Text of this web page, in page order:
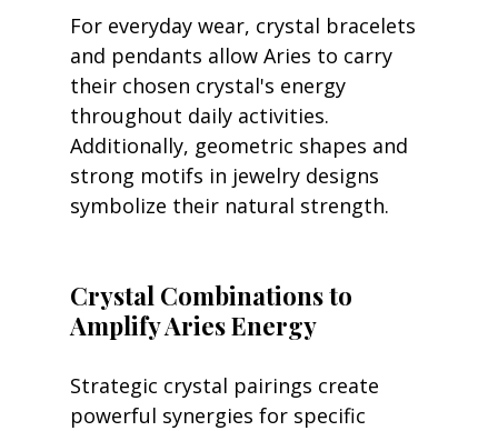
For everyday wear, crystal bracelets
and pendants allow Aries to carry
their chosen crystal's energy
throughout daily activities.
Additionally, geometric shapes and
strong motifs in jewelry designs
symbolize their natural strength.
Crystal Combinations to
Amplify Aries Energy
Strategic crystal pairings create
powerful synergies for specific